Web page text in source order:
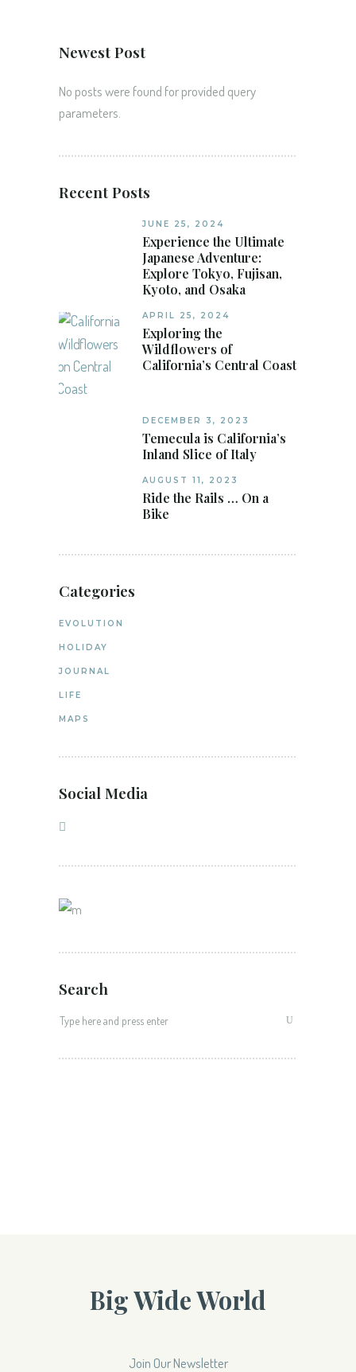
Newest Post
No posts were found for provided query
parameters.
Recent Posts
JUNE 25, 2024
Experience the Ultimate
Japanese Adventure:
Explore Tokyo, Fujisan,
Kyoto, and Osaka
APRIL 25, 2024
Exploring the
Wildflowers of
California’s Central Coast
DECEMBER 3, 2023
Temecula is California’s
Inland Slice of Italy
AUGUST 11, 2023
Ride the Rails … On a
Bike
Categories
EVOLUTION
HOLIDAY
JOURNAL
LIFE
MAPS
Social Media
Search
for:
Big Wide World
Join Our Newsletter